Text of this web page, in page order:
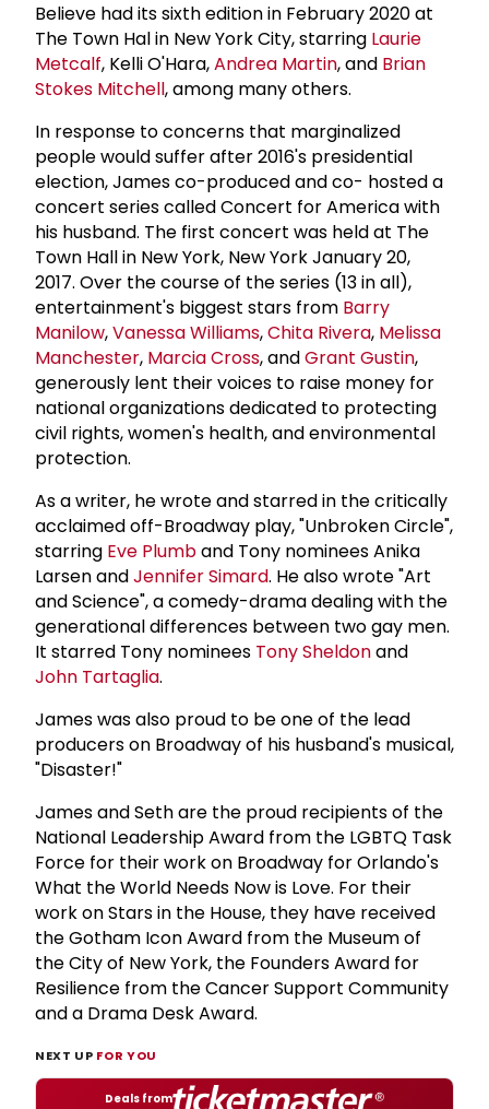
Believe had its sixth edition in February 2020 at
The Town Hal in New York City, starring Laurie
Metcalf, Kelli O'Hara,Andrea Martin, and Brian
Stokes Mitchell, among many others.
In response to concerns that marginalized
people would suffer after 2016's presidential
election, James co-produced and co- hosted a
concert series called Concert for America with
his husband. The first concert was held at The
Town Hall in New York, New York January 20,
2017. Over the course of the series (13 in all),
entertainment's biggest stars from Barry
Manilow,Vanessa Williams,Chita Rivera, Melissa
Manchester, Marcia Cross, andGrant Gustin,
generously lent their voices to raise money for
national organizations dedicated to protecting
civil rights, women's health, and environmental
protection.
As a writer, he wrote and starred in the critically
acclaimed off-Broadway play, "Unbroken Circle",
starring Eve Plumband Tony nominees Anika
Larsen andJennifer Simard. He also wrote "Art
and Science", a comedy-drama dealing with the
generational differences between two gay men.
It starred Tony nominees Tony Sheldonand
John Tartaglia.
James was also proud to be one of the lead
producers on Broadway of his husband's musical,
"Disaster!"
James and Seth are the proud recipients of the
National Leadership Award from the LGBTQ Task
Force for their work on Broadway for Orlando's
What the World Needs Now is Love. For their
work on Stars in the House, they have received
the Gotham Icon Award from the Museum of
the City of New York, the Founders Award for
Resilience from the Cancer Support Community
and a Drama Desk Award.
NEXT UP FOR YOU
Deals from